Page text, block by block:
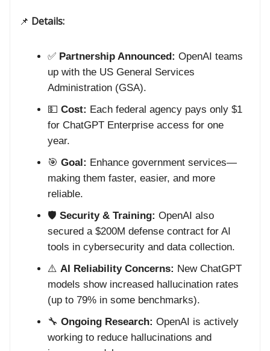
📌 Details:
✅ Partnership Announced: OpenAI teams
up with the US General Services
Administration (GSA).
💵 Cost: Each federal agency pays only $1
for ChatGPT Enterprise access for one
year.
🎯 Goal: Enhance government services—
making them faster, easier, and more
reliable.
🛡️ Security & Training: OpenAI also
secured a $200M defense contract for AI
tools in cybersecurity and data collection.
⚠️ AI Reliability Concerns: New ChatGPT
models show increased hallucination rates
(up to 79% in some benchmarks).
🔧 Ongoing Research: OpenAI is actively
working to reduce hallucinations and